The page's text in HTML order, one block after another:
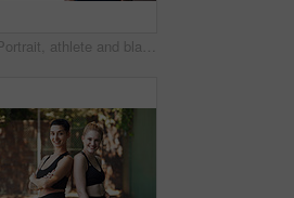
Portrait, athlete and black woman with basketball for fitness, exercise and match practice. Space, African person and confident for sports game, hobby training and skill development on outdoor court